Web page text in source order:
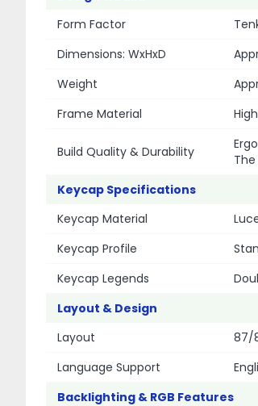
Form Factor
Dimensions: WxHxD
Weight
Frame Material
Build Quality & Durability
Keycap Specifications
Keycap Material
Keycap Profile
Keycap Legends
Layout & Design
Layout
87/
Language Support
Backlighting & RGB Features